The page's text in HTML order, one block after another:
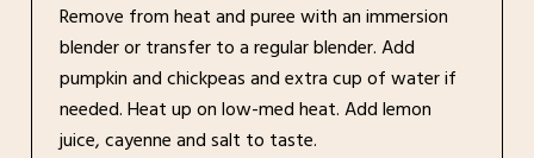
Remove from heat and puree with an immersion
blender or transfer to a regular blender. Add
pumpkin and chickpeas and extra cup of water if
needed. Heat up on low-med heat. Add lemon
juice, cayenne and salt to taste.